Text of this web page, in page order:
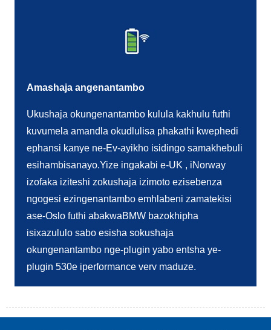
Amashaja angenantambo
Ukushaja okungenantambo kulula kakhulu futhi
kuvumela amandla okudlulisa phakathi kwephedi
ephansi kanye ne-Ev-ayikho isidingo samakhebuli
esihambisanayo.Yize ingakabi e-UK , iNorway
izofaka iziteshi zokushaja izimoto ezisebenza
ngogesi ezingenantambo emhlabeni zamatekisi
ase-Oslo futhi abakwaBMW bazokhipha
isixazululo sabo esisha sokushaja
okungenantambo nge-plugin yabo entsha ye-
plugin 530e iperformance verv maduze.